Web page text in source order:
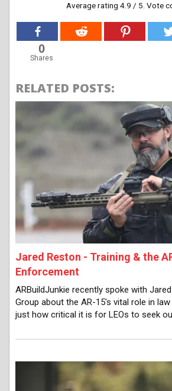
Average rating 4.9 / 5. Vote
0
Shares
RELATED POSTS:
Jared Reston - Training & the
Enforcement
ARBuildJunkie recently spoke with
Group about the AR-15's vital role in
just how critical it is for LEOs to seek